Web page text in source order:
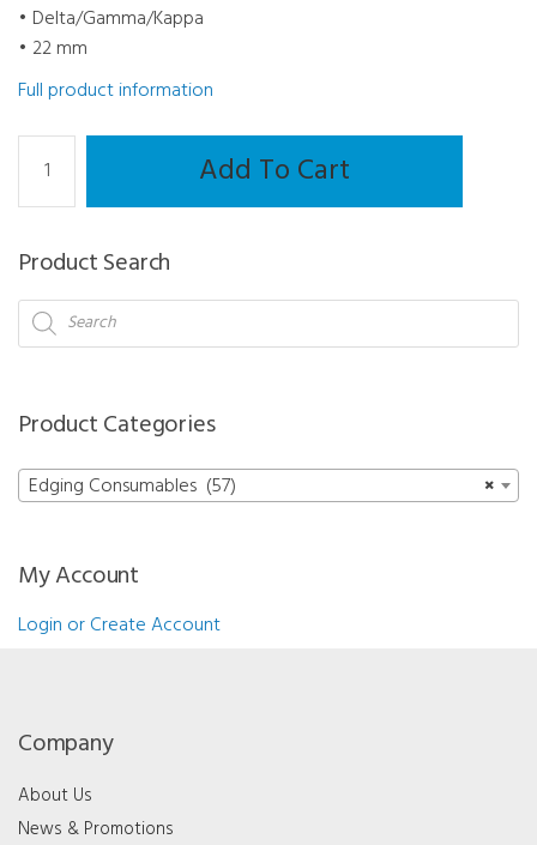
• Delta/Gamma/Kappa
• 22 mm
Full product information
Square
-
22
mm
quantity
Add To Cart
Product Search
Products
search
Product Categories
×
Edging Consumables (57)
My Account
Login or Create Account
Company
About Us
News & Promotions